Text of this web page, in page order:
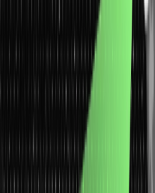
any children are called leaf
endpoints of the tree’s
Flexibility and Scalability
:
needed. New nodes and
accommodate additional data
flexibility makes trees
Efficient Operations
: Trees
operations for searching,
Following the links between
through the tree to find